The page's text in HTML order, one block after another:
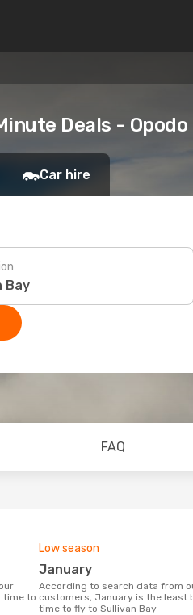
Deals - Opodo
Car hire
FAQ
time to
Low season
January
According to search data from our
customers, January is the least
time to fly to Sullivan Bay